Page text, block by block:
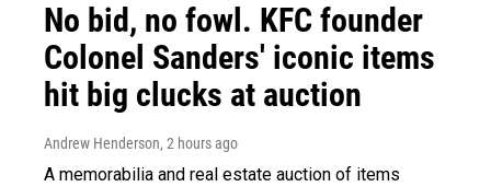
No bid, no fowl. KFC founder
Colonel Sanders' iconic items
hit big clucks at auction
Andrew Henderson, 2 hours ago
A memorabilia and real estate auction of items